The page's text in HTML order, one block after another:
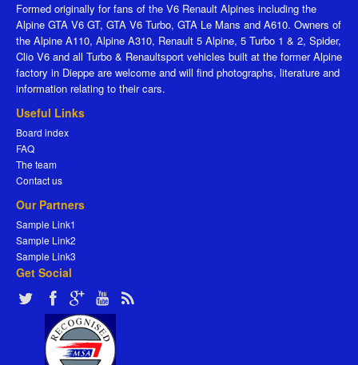
Formed originally for fans of the V6 Renault Alpines including the
Alpine GTA V6 GT, GTA V6 Turbo, GTA Le Mans and A610. Owners of
the Alpine A110, Alpine A310, Renault 5 Alpine, 5 Turbo 1 & 2, Spider,
Clio V6 and all Turbo & Renaultsport vehicles built at the former Alpine
factory in Dieppe are welcome and will find photographs, literature and
information relating to their cars.
Useful Links
Board index
FAQ
The team
Contact us
Our Partners
Sample Link1
Sample Link2
Sample Link3
Get Social